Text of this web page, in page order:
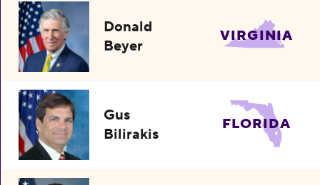
Donald
Beyer
VIRGINIA
Gus
Bilirakis
FLORIDA